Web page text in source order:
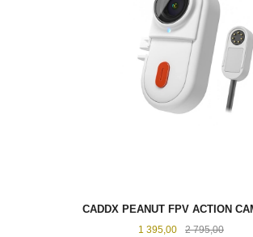
CADDX PEANUT FPV ACTION
Tilbud
1 395,00 2 795,00Rabatt